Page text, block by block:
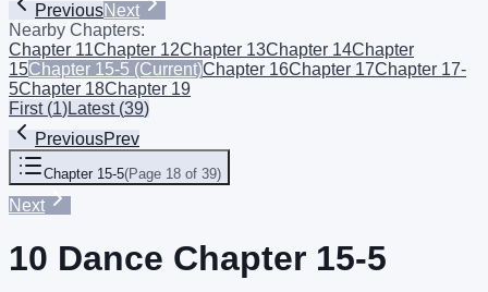
PreviousNext
Nearby Chapters:
Chapter 11Chapter 12Chapter 13Chapter 14Chapter
15Chapter 15-5 (Current)Chapter 16Chapter 17Chapter 17-
5Chapter 18Chapter 19
First(1)Latest(39)
PreviousPrev
Chapter 15-5(Page 18 of 39)
Next
10 Dance Chapter 15-5